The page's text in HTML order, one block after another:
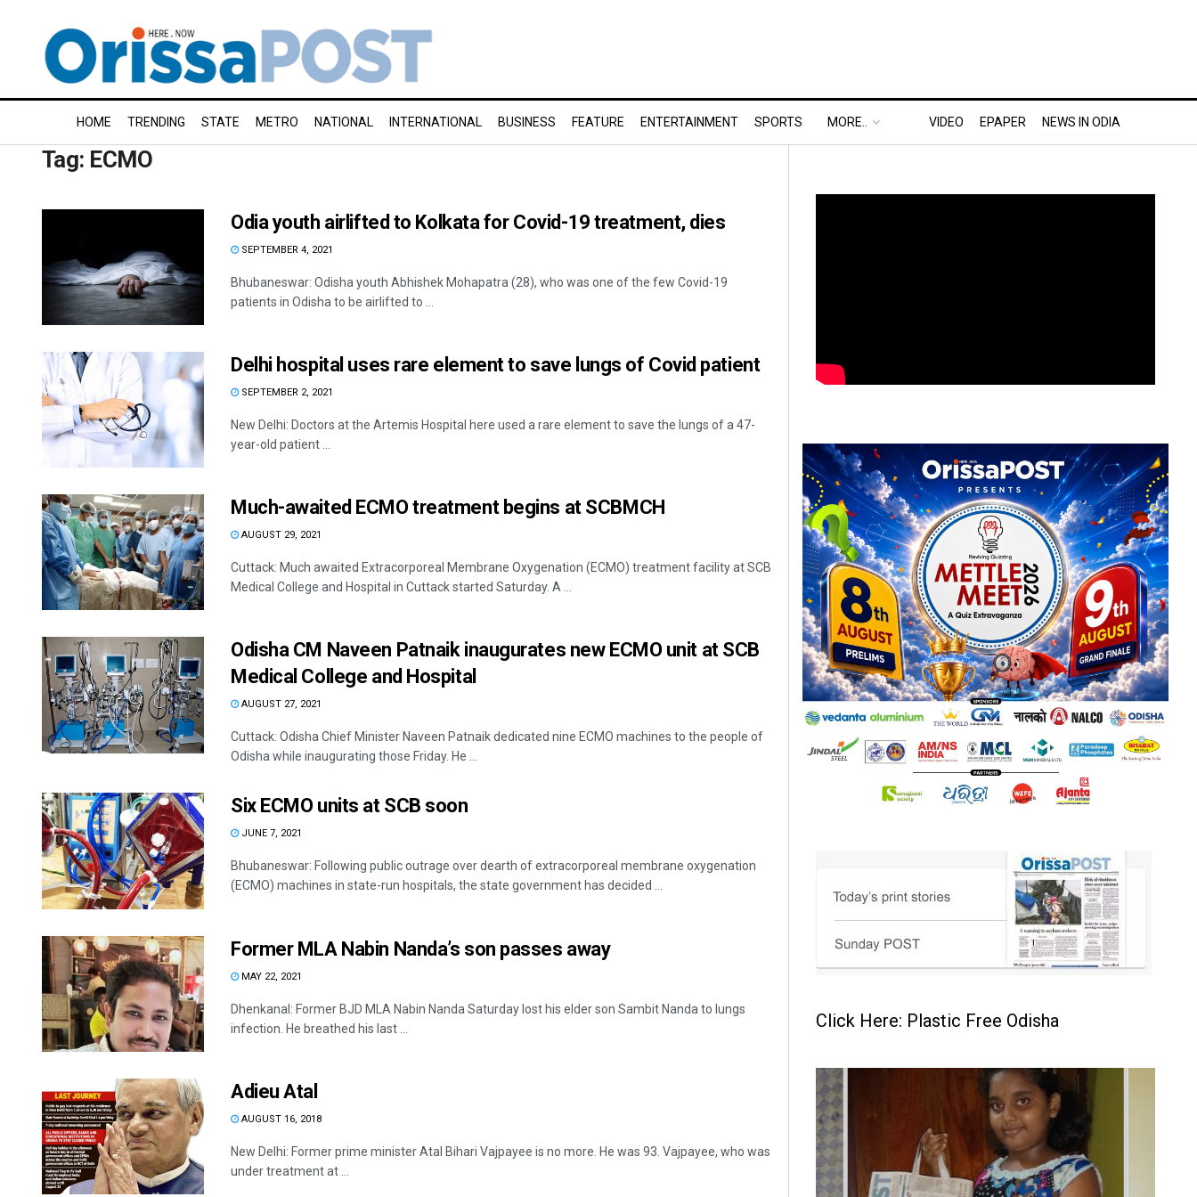
HOME TRENDING STATE METRO NATIONAL INTERNATIONAL BUSINESS FEATURE ENTERTAINMENT SPORTS MORE.. VIDEO EPAPER NEWS IN ODIA
Tag: ECMO
Odia youth airlifted to Kolkata for Covid-19 treatment, dies
SEPTEMBER 4, 2021
Bhubaneswar: Odisha youth Abhishek Mohapatra (28), who was one of the few Covid-19
patients in Odisha to be airlifted to ...
Delhi hospital uses rare element to save lungs of Covid patient
SEPTEMBER 2, 2021
New Delhi: Doctors at the Artemis Hospital here used a rare element to save the lungs of a 47-
year-old patient ...
Much-awaited ECMO treatment begins at SCBMCH
AUGUST 29, 2021
Cuttack: Much awaited Extracorporeal Membrane Oxygenation (ECMO) treatment facility at SCB
Medical College and Hospital in Cuttack started Saturday. A ...
Odisha CM Naveen Patnaik inaugurates new ECMO unit at SCB
Medical College and Hospital
AUGUST 27, 2021
Cuttack: Odisha Chief Minister Naveen Patnaik dedicated nine ECMO machines to the people of
Odisha while inaugurating those Friday. He ...
Six ECMO units at SCB soon
JUNE 7, 2021
Bhubaneswar: Following public outrage over dearth of extracorporeal membrane oxygenation
(ECMO) machines in state-run hospitals, the state government has decided ...
Former MLA Nabin Nanda’s son passes away
MAY 22, 2021
Dhenkanal: Former BJD MLA Nabin Nanda Saturday lost his elder son Sambit Nanda to lungs
infection. He breathed his last ...
Adieu Atal
AUGUST 16, 2018
New Delhi: Former prime minister Atal Bihari Vajpayee is no more. He was 93. Vajpayee, who was
under treatment at ...
Click Here: Plastic Free Odisha